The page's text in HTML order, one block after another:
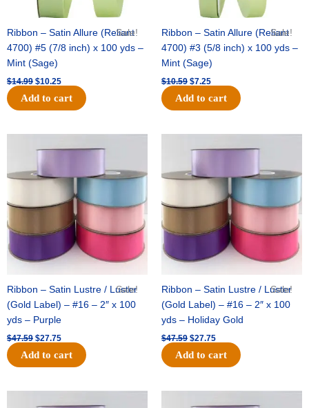
Sale!
Ribbon – Satin Allure (Reliant
4700) #5 (7/8 inch) x 100 yds –
Mint (Sage)
$14.99 $10.25
Add to cart
Sale!
Ribbon – Satin Allure (Reliant
4700) #3 (5/8 inch) x 100 yds –
Mint (Sage)
$10.59 $7.25
Add to cart
Sale!
Ribbon – Satin Lustre / Luster
(Gold Label) – #16 – 2″ x 100
yds – Purple
$47.59
price
was:
$47.59.
$27.75
price
Add to cart
Sale!
Ribbon – Satin Lustre / Luster
(Gold Label) – #16 – 2″ x 100
yds – Holiday Gold
$47.59
price
was:
$47.59.
$27.75
price
Add to cart